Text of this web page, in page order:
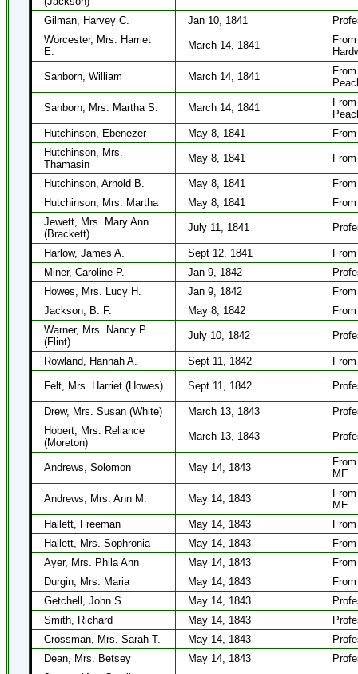
Gilman, Harvey C. Jan 10, 1841
Worcester, Mrs. Harriet
E.
March 14, 1841
Sanborn, William March 14, 1841
Sanborn, Mrs. Martha S. March 14, 1841
Hutchinson, Ebenezer
May 8, 1841
Hutchinson, Mrs.
Thamasin
May 8, 1841
Hutchinson, Arnold B. May 8, 1841
Hutchinson, Mrs. Martha
May 8, 1841
Jewett, Mrs. Mary Ann
(Brackett)
July 11, 1841
Harlow, James A. Sept 12, 1841
Miner, Caroline P.
Jan 9, 1842
Howes, Mrs. Lucy H.
Jan 9, 1842
Jackson, B. F.
May 8, 1842
Warner, Mrs. Nancy P.
(Flint)
July 10, 1842
Rowland, Hannah A. Sept 11, 1842
Felt, Mrs. Harriet (Howes) Sept 11, 1842
Drew, Mrs. Susan (White) March 13, 1843
Hobert, Mrs. Reliance
(Moreton)
March 13, 1843
Andrews, Solomon May 14, 1843
ME
Andrews, Mrs. Ann M. May 14, 1843
ME
Hallett, Freeman
May 14, 1843
Hallett, Mrs. Sophronia
May 14, 1843
Ayer, Mrs. Phila Ann
May 14, 1843
Durgin, Mrs. Maria
May 14, 1843
Getchell, John S.
May 14, 1843
Smith, Richard
May 14, 1843
Crossman, Mrs. Sarah T.
May 14, 1843
Dean, Mrs. Betsey
May 14, 1843